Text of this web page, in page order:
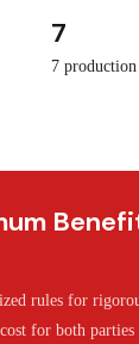
7
7
rules for
for both